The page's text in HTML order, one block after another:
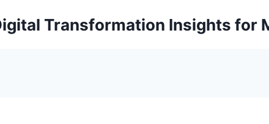
Transformation Insights for